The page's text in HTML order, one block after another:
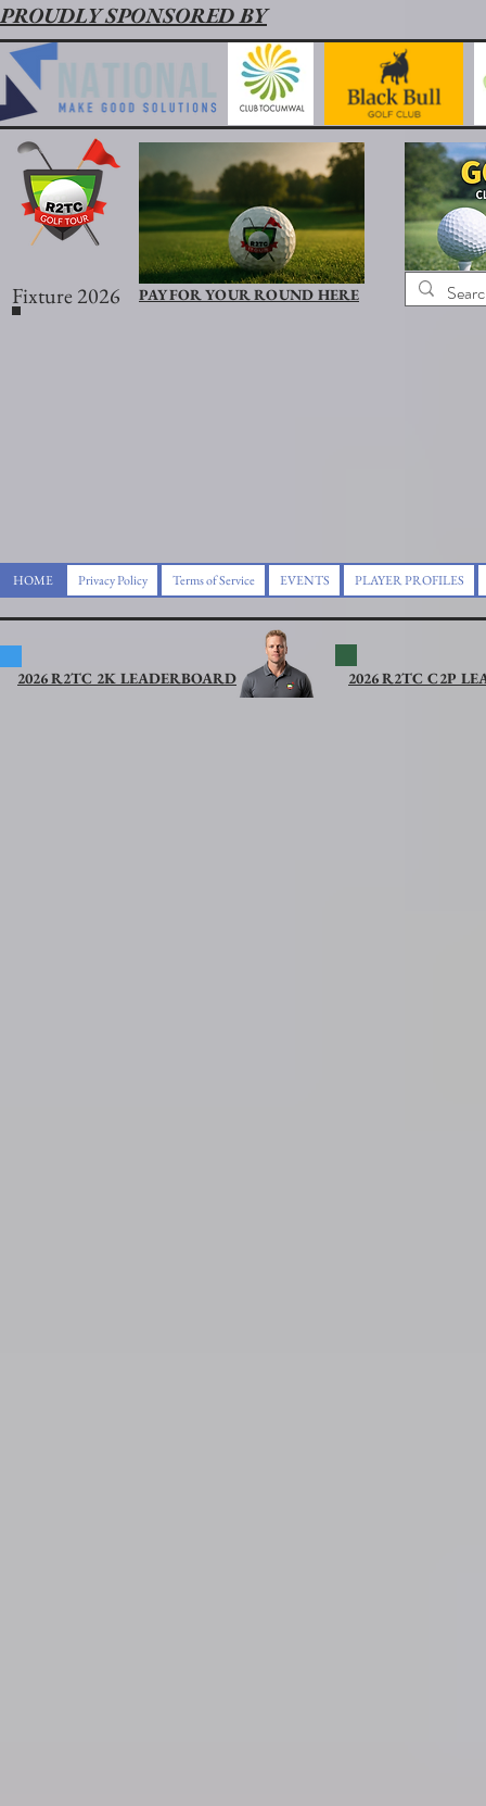
PROUDLY SPONSORED BY
PAY FOR YOUR ROUND HERE
Fixture 2026
HOME Privacy Policy Terms of Service EVENTS PLAYER PROFILES
2026 R2TC 2K LEADERBOARD 2026 R2TC C2P